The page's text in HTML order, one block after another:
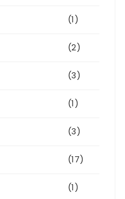
(1)
(2)
(3)
(1)
(3)
(17)
(1)